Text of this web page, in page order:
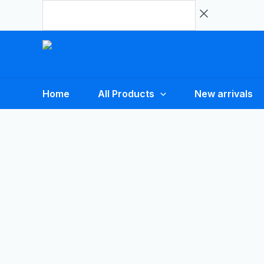
Home All Products New arrivals